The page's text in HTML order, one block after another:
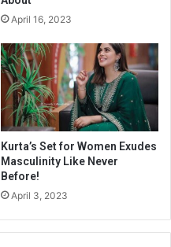
April 16, 2023
Kurta’s Set for Women Exudes
Masculinity Like Never
Before!
April 3, 2023